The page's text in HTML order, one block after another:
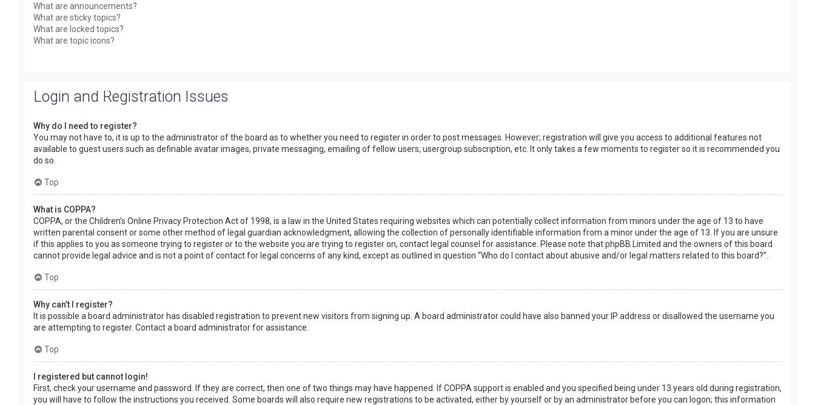
What are announcements?
What are sticky topics?
What are locked topics?
What are topic icons?
Login and Registration Issues
Why do I need to register?
You may not have to, it is up to the administrator of the board as to whether you need to register in order to post messages. However; registration will give you access to additional features not
available to guest users such as definable avatar images, private messaging, emailing of fellow users, usergroup subscription, etc. It only takes a few moments to register so it is recommended you
do so.
Top
What is COPPA?
COPPA, or the Children’s Online Privacy Protection Act of 1998, is a law in the United States requiring websites which can potentially collect information from minors under the age of 13 to have
written parental consent or some other method of legal guardian acknowledgment, allowing the collection of personally identifiable information from a minor under the age of 13. If you are unsure
if this applies to you as someone trying to register or to the website you are trying to register on, contact legal counsel for assistance. Please note that phpBB Limited and the owners of this board
cannot provide legal advice and is not a point of contact for legal concerns of any kind, except as outlined in question “Who do I contact about abusive and/or legal matters related to this board?”.
Top
Why can’t I register?
It is possible a board administrator has disabled registration to prevent new visitors from signing up. A board administrator could have also banned your IP address or disallowed the username you
are attempting to register. Contact a board administrator for assistance.
Top
I registered but cannot login!
First, check your username and password. If they are correct, then one of two things may have happened. If COPPA support is enabled and you specified being under 13 years old during registration,
you will have to follow the instructions you received. Some boards will also require new registrations to be activated, either by yourself or by an administrator before you can logon; this information